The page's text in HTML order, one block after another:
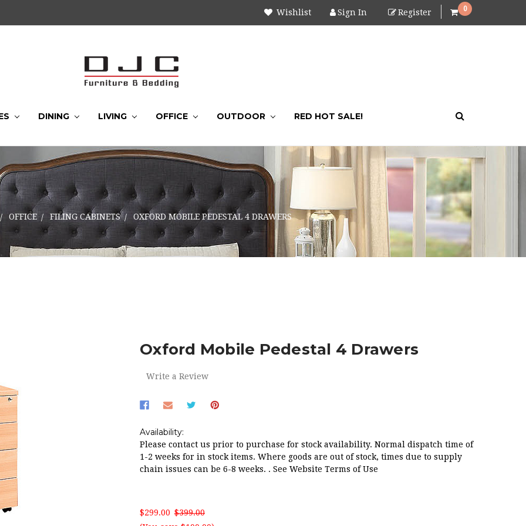
Wishlist Sign In Register 0
DINING LIVING OFFICE OUTDOOR RED HOT SALE!
OFFICE FILING CABINETS OXFORD MOBILE PEDESTAL 4 DRAWERS
Oxford Mobile Pedestal 4 Drawers
Write a Review
Availability:
Please contact us prior to purchase for stock availability. Normal dispatch time of
1-2 weeks for in stock items. Where goods are out of stock, times due to supply
chain issues can be 6-8 weeks. . See Website Terms of Use
$299.00 $399.00